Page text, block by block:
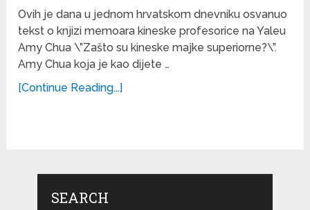
Ovih je dana u jednom hrvatskom dnevniku osvanuo
tekst o knjizi memoara kineske profesorice na Yaleu
Amy Chua \”Zašto su kineske majke superiorne?\”.
Amy Chua koja je kao dijete …
[Continue Reading...]
SEARCH